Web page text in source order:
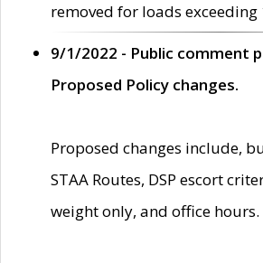
removed for loads
9/1/2022 - Public comment
Proposed Policy changes.
Proposed changes include,
STAA Routes, DSP escort
weight only, and office hours.